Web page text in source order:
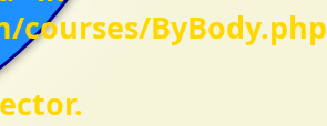
ByBody.php